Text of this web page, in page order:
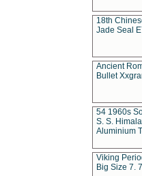
18th
Jade Seal
Ancient
Bullet
54 1960s
S. S.
Aluminium
Viking
Big Size 7.